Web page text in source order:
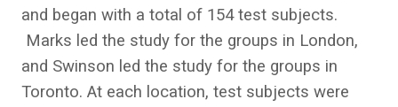
and began with a total of 154 test subjects.
Marks led the study for the groups in London,
and Swinson led the study for the groups in
Toronto. At each location, test subjects were